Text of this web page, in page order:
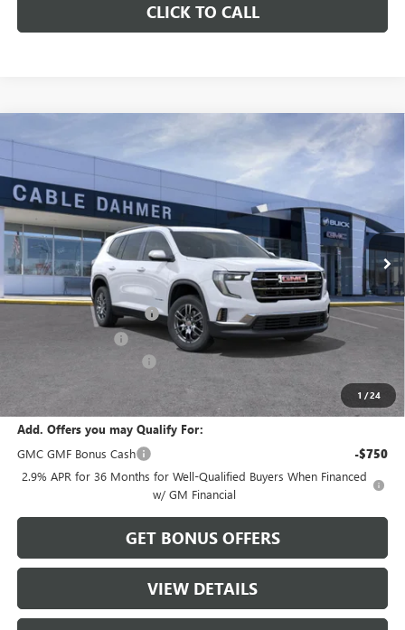
CLICK TO CALL
1 /24
NEW2026 GMC ACADIAELEVATION
VIN: 1GKENKKS5TJ125080 DB18576Model: TLD56
Courtesy Transportation Unit Ext. Int.
$2,279 $46,822
CABLE DAHMER PRICE
MSRP: $45,595
Dealer Installed Options $2,886
-$2,279
$46,822
Add. Offers you may Qualify For:
GMC GMF Bonus Cash
-$750
2.9% APR for 36 Months for Well-Qualified Buyers When Financed
w/ GM Financial
GET BONUS OFFERS
VIEW DETAILS